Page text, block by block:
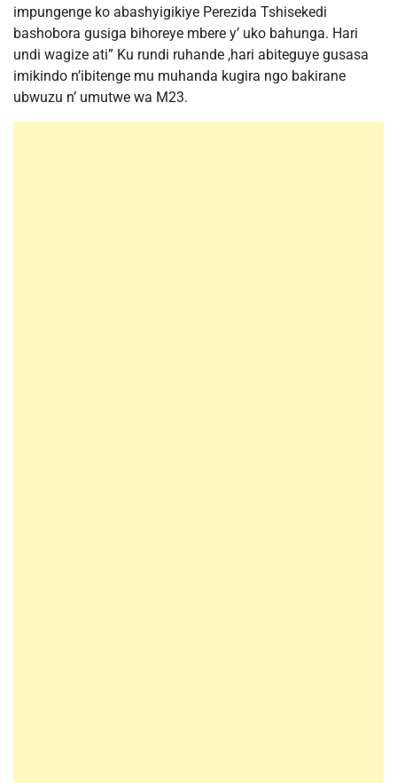
impungenge ko abashyigikiye Perezida Tshisekedi
bashobora gusiga bihoreye mbere y’ uko bahunga. Hari
undi wagize ati” Ku rundi ruhande ,hari abiteguye gusasa
imikindo n’ibitenge mu muhanda kugira ngo bakirane
ubwuzu n’ umutwe wa M23.